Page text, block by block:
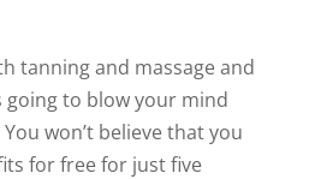
tanning and massage and
going to blow your mind
won’t believe that you
for free for just five